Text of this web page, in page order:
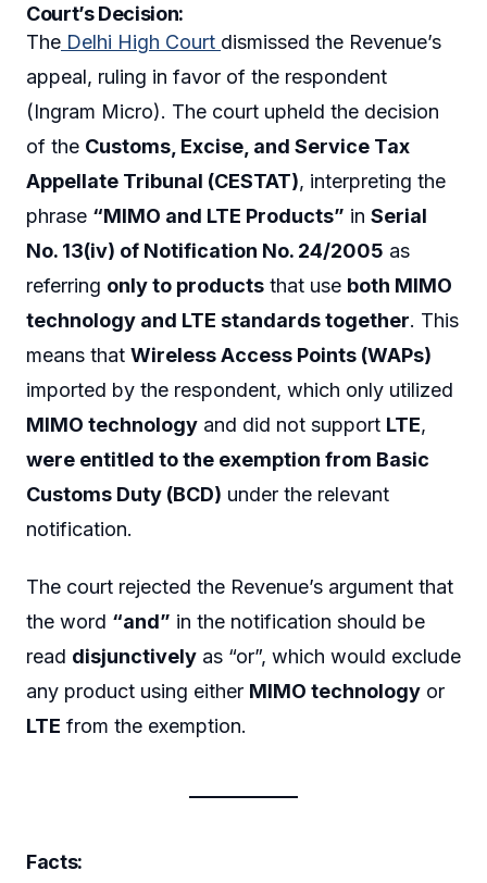
Court’s Decision:
The Delhi High Court dismissed the Revenue’s
appeal, ruling in favor of the respondent
(Ingram Micro). The court upheld the decision
of the Customs, Excise, and Service Tax
Appellate Tribunal (CESTAT), interpreting the
phrase “MIMO and LTE Products” in Serial
No. 13(iv) of Notification No. 24/2005 as
referring only to products that use both MIMO
technology and LTE standards together. This
means that Wireless Access Points (WAPs)
imported by the respondent, which only utilized
MIMO technology and did not support LTE,
were entitled to the exemption from Basic
Customs Duty (BCD) under the relevant
notification.
The court rejected the Revenue’s argument that
the word “and” in the notification should be
read disjunctively as “or”, which would exclude
any product using either MIMO technology or
LTE from the exemption.
Facts: